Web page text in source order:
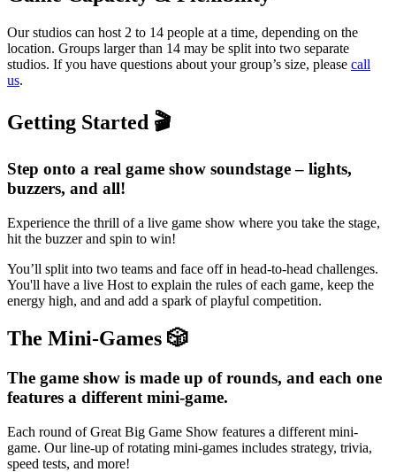
Our studios can host 2 to 14 people at a time, depending on the
location. Groups larger than 14 may be split into two separate
studios. If you have questions about your group’s size, please call
us.
Getting Started 🎬
Step onto a real game show soundstage – lights,
buzzers, and all!
Experience the thrill of a live game show where you take the stage,
hit the buzzer and spin to win!
You’ll split into two teams and face off in head-to-head challenges.
You'll have a live Host to explain the rules of each game, keep the
energy high, and and add a spark of playful competition.
The Mini-Games 🎲
The game show is made up of rounds, and each one
features a different mini-game.
Each round of Great Big Game Show features a different mini-
game. Our line-up of rotating mini-games includes strategy, trivia,
speed tests, and more!